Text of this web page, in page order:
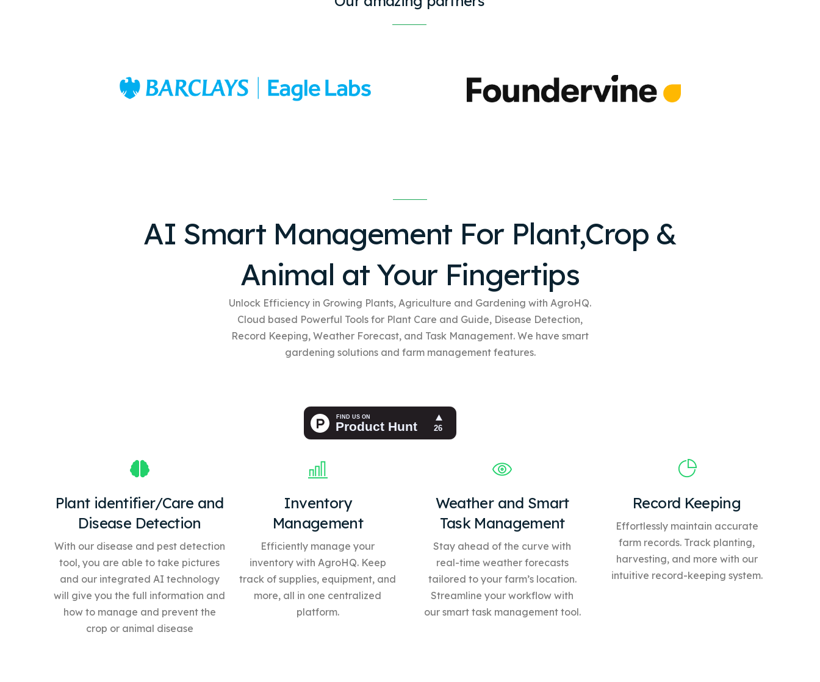
AI Smart Management For Plant,Crop &
Animal at Your Fingertips
Unlock Efficiency in Growing Plants, Agriculture and Gardening with AgroHQ.
Cloud based Powerful Tools for Plant Care and Guide, Disease Detection,
Record Keeping, Weather Forecast, and Task Management. We have smart
gardening solutions and farm management features.
Plant identifier/Care and
Disease Detection
With our disease and pest detection
tool, you are able to take pictures
and our integrated AI technology
will give you the full information and
how to manage and prevent the
crop or animal disease
Inventory
Management
Efficiently manage your
inventory with AgroHQ. Keep
track of supplies, equipment, and
more, all in one centralized
platform.
Weather and Smart
Task Management
Stay ahead of the curve with
real-time weather forecasts
tailored to your farm’s location.
Streamline your workflow with
our smarttask management tool.
Record Keeping
Effortlessly maintain accurate
farm records. Track planting,
harvesting, and more with our
intuitive record-keeping system.